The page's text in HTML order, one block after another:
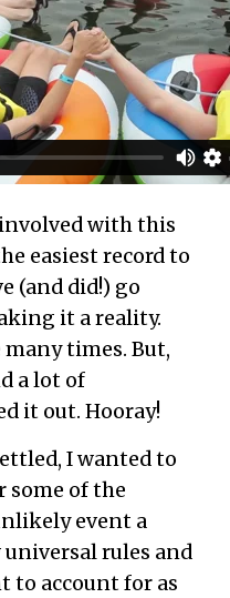
with this
easiest record to
(and did!) go
it a reality.
times. But,
a lot of
it out. Hooray!
I wanted to
some of the
event a
universal rules and
to account for as